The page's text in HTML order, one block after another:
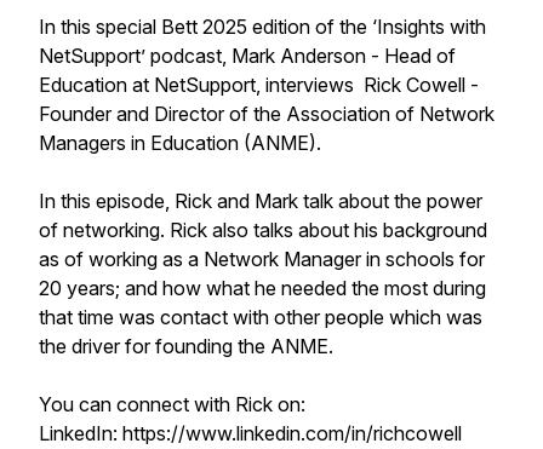
In this special Bett 2025 edition of the ‘Insights with
NetSupport’ podcast, Mark Anderson - Head of
Education at NetSupport, interviews Rick Cowell -
Founder and Director of the Association of Network
Managers in Education (ANME).
In this episode, Rick and Mark talk about the power
of networking. Rick also talks about his background
as of working as a Network Manager in schools for
20 years; and how what he needed the most during
that time was contact with other people which was
the driver for founding the ANME.
You can connect with Rick on:
LinkedIn: https://www.linkedin.com/in/richcowell